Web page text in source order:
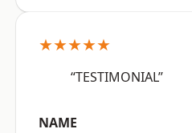
★★★★★
“TESTIMONIAL”
NAME